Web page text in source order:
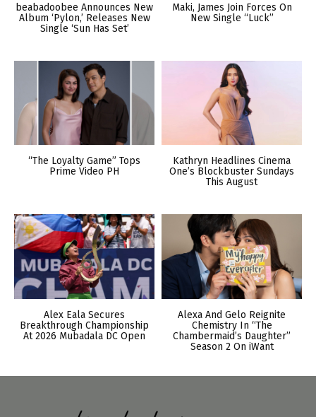
beabadoobee Announces New
Album ‘Pylon,’ Releases New
Single ‘Sun Has Set’
Maki, James Join Forces On
New Single “Luck”
“The Loyalty Game” Tops
Prime Video PH
Kathryn Headlines Cinema
One’s Blockbuster Sundays
This August
Alex Eala Secures
Breakthrough Championship
At 2026 Mubadala DC Open
Alexa And Gelo Reignite
Chemistry In “The
Chambermaid’s Daughter”
Season 2 On iWant